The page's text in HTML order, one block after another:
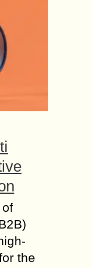
in
from
using
Ooty 6
to
South
been
need
of
the